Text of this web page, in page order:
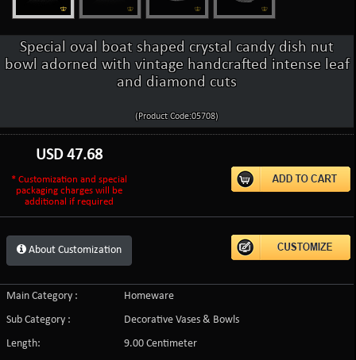
Special oval boat shaped crystal candy dish nut
bowl adorned with vintage handcrafted intense leaf
and diamond cuts
(Product Code:05708)
USD47.68
* Customization and special
packaging charges will be
additional if required
About Customization
Main Category :
Homeware
Sub Category :
Decorative Vases & Bowls
Length:
9.00 Centimeter